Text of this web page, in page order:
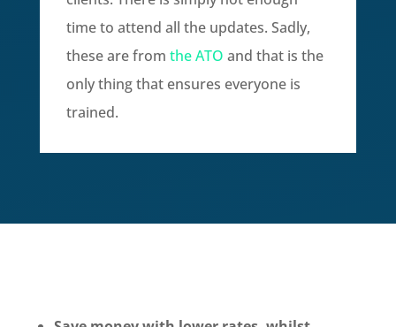
time to attend all the updates. Sadly,
these are from the ATO and that is the
only thing that ensures everyone is
trained.